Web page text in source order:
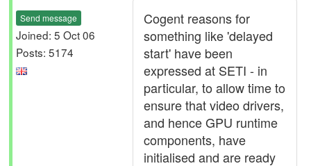
Send message
Joined: 5 Oct 06
Posts: 5174
Cogent reasons for
something like 'delayed
start' have been
expressed at SETI - in
particular, to allow time to
ensure that video drivers,
and hence GPU runtime
components, have
initialised and are ready